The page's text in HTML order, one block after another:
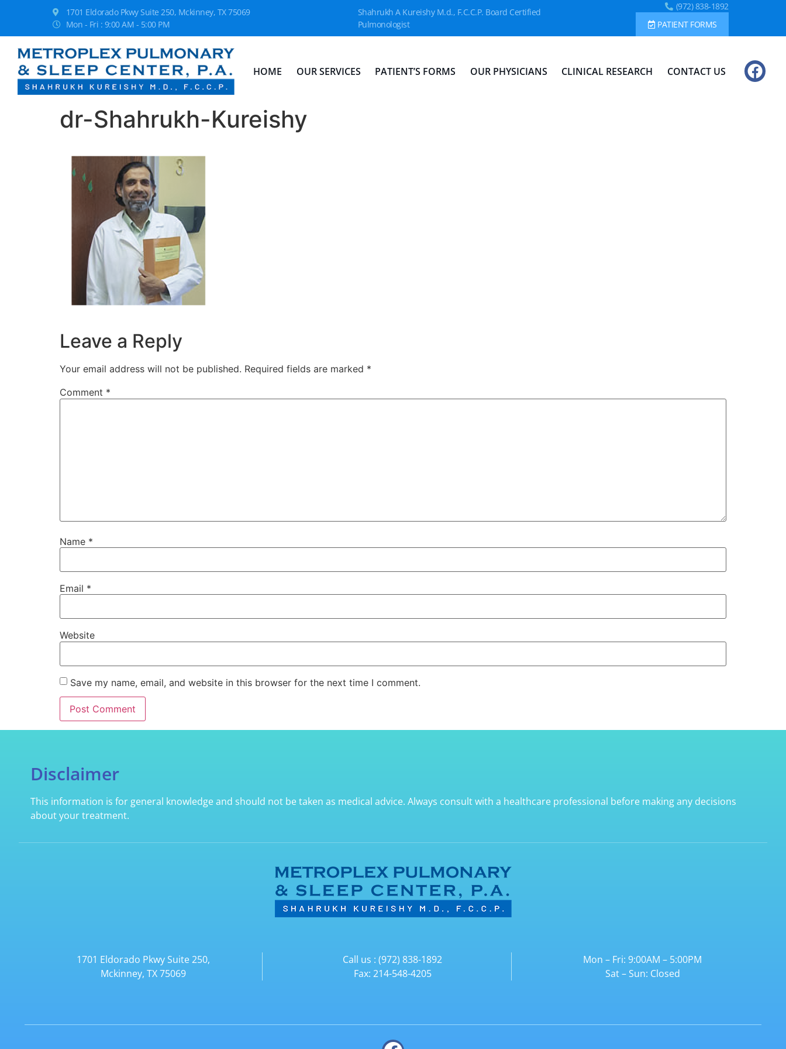
1701 Eldorado Pkwy Suite 250, Mckinney, TX 75069
Mon - Fri : 9:00 AM - 5:00 PM
Shahrukh A Kureishy M.d., F.C.C.P. Board Certified
Pulmonologist
(972) 838-1892
PATIENT FORMS
HOME OUR SERVICES PATIENT’S FORMS OUR PHYSICIANS CLINICAL RESEARCH CONTACT US
dr-Shahrukh-Kureishy
Leave a Reply
Your email address will not be published. Required fields are marked *
Comment *
Name *
Email *
Website
Save my name, email, and website in this browser for the next time I comment.
Disclaimer
This information is for general knowledge and should not be taken as medical advice. Always consult with a healthcare professional before making any decisions
about your treatment.
1701 Eldorado Pkwy Suite 250,
Mckinney, TX 75069
Call us : (972) 838-1892
Fax: 214-548-4205
Mon – Fri: 9:00AM – 5:00PM
Sat – Sun: Closed